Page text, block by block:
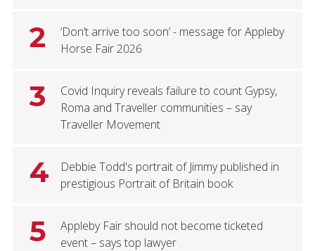
2
‘Don’t arrive too soon’ - message for Appleby
Horse Fair 2026
3
Covid Inquiry reveals failure to count Gypsy,
Roma and Traveller communities – say
Traveller Movement
4
Debbie Todd's portrait of Jimmy published in
prestigious Portrait of Britain book
5
Appleby Fair should not become ticketed
event – says top lawyer